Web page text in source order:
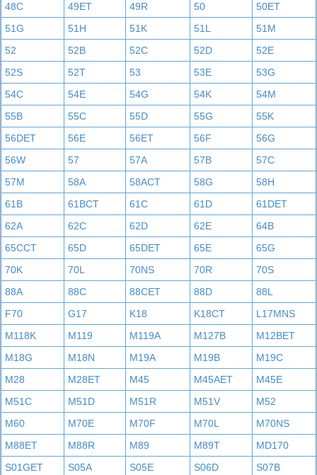
48C
49ET 49R 50
50ET
51G
51H 51K 51L
51M
52
52B 52C 52D
52E
52S
52T 53 53E
53G
54C
54E 54G 54K
54M
55B
55C 55D 55G
55K
56DET
56E 56ET 56F
56G
56W
57 57A 57B
57C
57M
58A 58ACT 58G
58H
61B
61BCT 61C 61D
61DET
62A
62C 62D 62E
64B
65CCT
65D 65DET 65E
65G
70K
70L 70NS 70R
70S
88A
88C 88CET 88D
88L
F70
G17 K18 K18CT
L17MNS
M118K
M119 M119A M127B
M12BET
M18G
M18N M19A M19B
M19C
M28
M28ET M45 M45AET
M45E
M51C
M51D M51R M51V
M52
M60
M70E M70F M70L
M70NS
M88ET
M88R M89 M89T
MD170
S01GET
S05A S05E S06D
S07B